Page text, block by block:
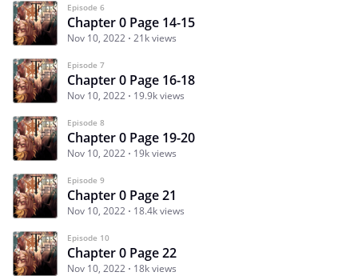
Episode 6
Chapter 0 Page 14-15
Nov 10, 2022 21k views
Episode 7
Chapter 0 Page 16-18
Nov 10, 2022 19.9k views
Episode 8
Chapter 0 Page 19-20
Nov 10, 2022 19k views
Episode 9
Chapter 0 Page 21
Nov 10, 2022 18.4k views
Episode 10
Chapter 0 Page 22
Nov 10, 2022 18k views